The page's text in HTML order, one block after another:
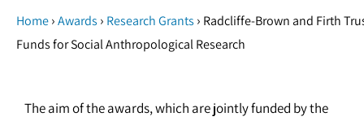
Home›Awards › Research Grants › Radcliffe-Brown and Firth
Funds for Social Anthropological Research
The aim of the awards, which are jointly funded by the